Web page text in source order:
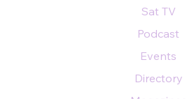
Sat TV
Podcast
Events
Directory